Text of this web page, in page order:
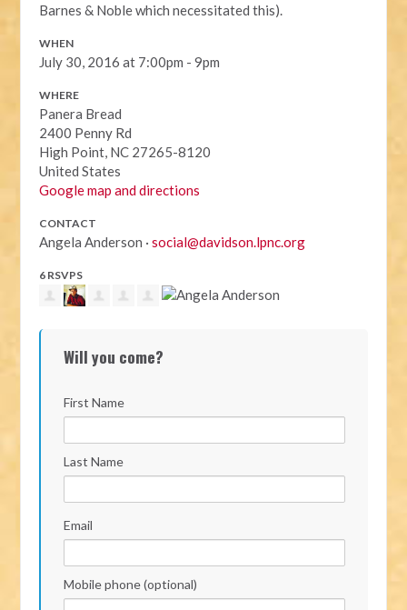
Barnes & Noble which necessitated this).
WHEN
July 30, 2016 at 7:00pm - 9pm
WHERE
Panera Bread
2400 Penny Rd
High Point, NC 27265-8120
United States
Google map and directions
CONTACT
Angela Anderson ·social@davidson.lpnc.org
6 RSVPS
Will you come?
First Name
Last Name
Email
Mobile phone (optional)